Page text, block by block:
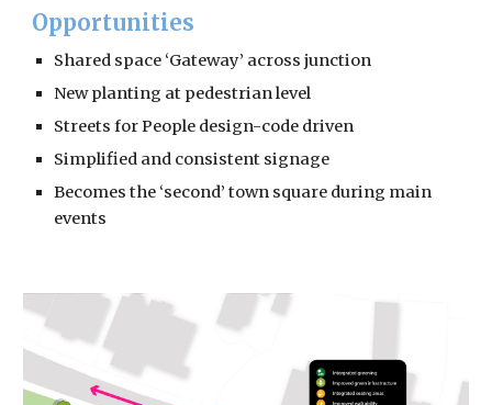
Opportunities
Shared space ‘Gateway’ across junction
New planting at pedestrian level
Streets for People design-code driven
Simplified and consistent signage
Becomes the ‘second’ town square during main
events